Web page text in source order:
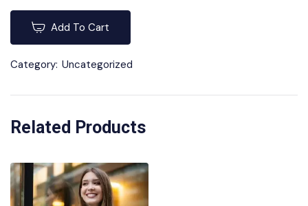
Add To Cart
Category: Uncategorized
Related Products